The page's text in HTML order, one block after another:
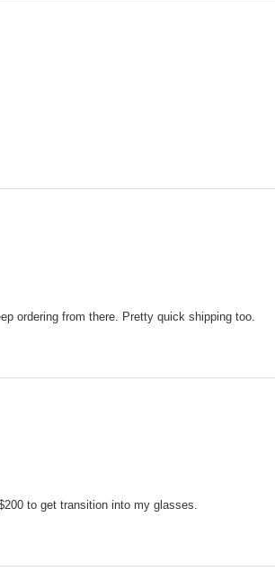
ordering from there. Pretty quick shipping too.
to get transition into my glasses.